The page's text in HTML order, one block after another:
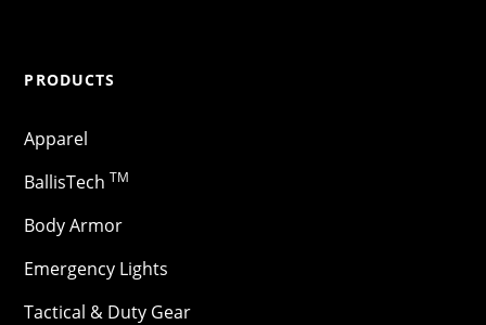
PRODUCTS
Apparel
BallisTechTM
Body Armor
Emergency Lights
Tactical & Duty Gear